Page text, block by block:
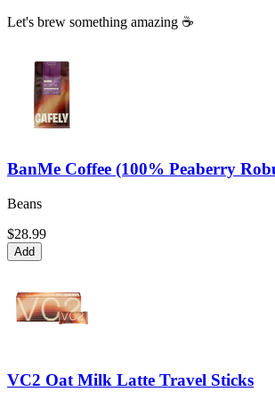
Let's brew something amazing ☕
BanMe Coffee (100% Peaberry
Beans
$28.99
Add
VC2 Oat Milk Latte Travel Sticks